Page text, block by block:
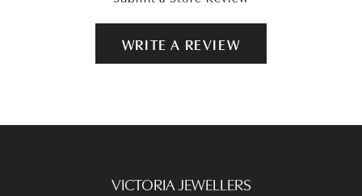
WRITE A REVIEW
VICTORIA JEWELLERS